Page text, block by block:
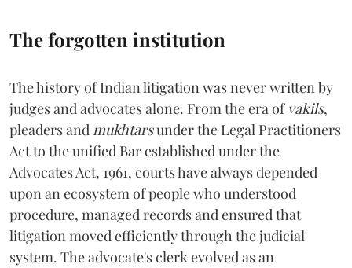
The forgotten institution
The history of Indian litigation was never written by
judges and advocates alone. From the era of vakils,
pleaders andmukhtarsunder the Legal Practitioners
Act to the unified Bar established under the
Advocates Act, 1961, courts have always depended
upon an ecosystem of people who understood
procedure, managed records and ensured that
litigation moved efficiently through the judicial
system. The advocate's clerk evolved as an